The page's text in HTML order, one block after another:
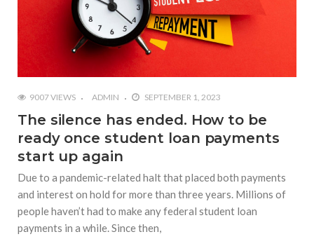
9007 VIEWS ADMIN SEPTEMBER 1, 2023
The silence has ended. How to be
ready once student loan payments
start up again
Due to a pandemic-related halt that placed both payments
and interest on hold for more than three years. Millions of
people haven’t had to make any federal student loan
payments in a while. Since then,